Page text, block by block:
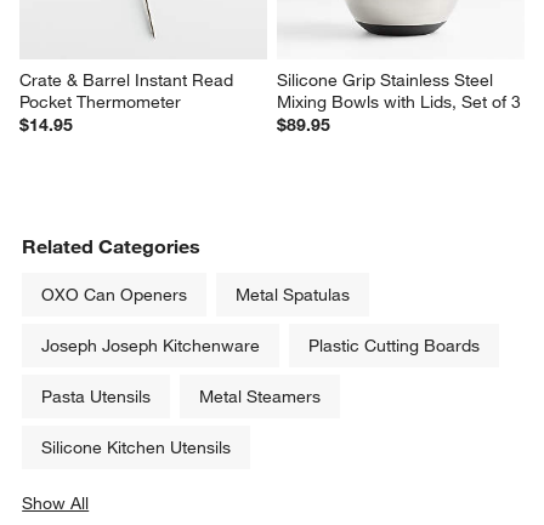
Crate & Barrel Instant Read
Pocket Thermometer
$14.95
Silicone Grip Stainless Steel
Mixing Bowls with Lids, Set of 3
$89.95
Related Categories
OXO Can Openers Metal Spatulas
Joseph Joseph Kitchenware Plastic Cutting Boards
Pasta Utensils Metal Steamers
Silicone Kitchen Utensils
Show All